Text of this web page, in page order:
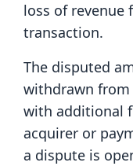
loss of revenue
transaction.
The disputed
withdrawn from
with additional
acquirer or
a dispute is